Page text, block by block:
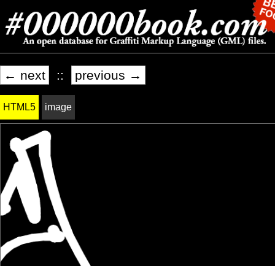
← next :: previous →
HTML5 image